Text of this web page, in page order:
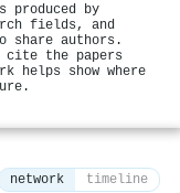
produced by
fields, and
authors.
cite the papers
helps show where
network timeline